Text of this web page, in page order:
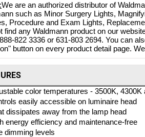
102 10W DESSICATOR
BIPOLAR, DERM 102
$880.73
Online $788.83
We are an authorized distributor of
such as Minor Surgery Lights,
Procedure and Exam Lights,
find any Waldmann product on our
822 3336 or 631-803 2694. You can
button on every product detail page.
color temperatures - 3500K, 4300K
easily accessible on luminaire head
dissipates away from the lamp head
energy efficiency and maintenance-free
dimming levels